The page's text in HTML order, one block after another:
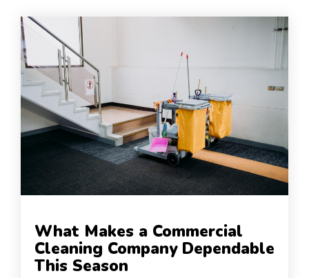
What Makes a Commercial
Cleaning Company Dependable
This Season